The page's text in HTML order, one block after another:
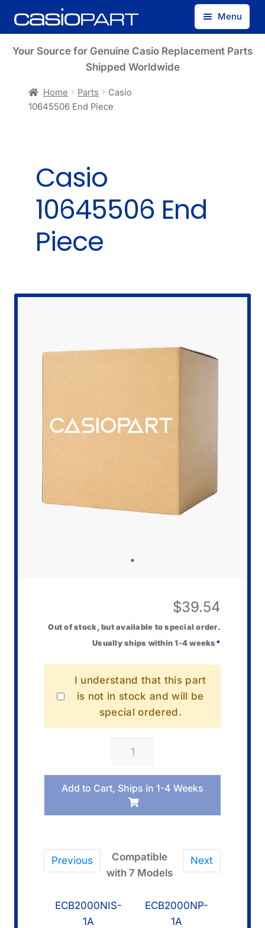
Skip
to
Skip
to
Menu
Find by Model Number
Your Source for Genuine Casio Replacement Parts
Shipped Worldwide
Home Parts
Casio
10645506 End Piece
Casio
10645506 End
Piece
$39.54
Out of stock, but available to special order.
Usually ships within 1-4 weeks *
I understand that this part
is not in stock and will be
special ordered.
Casio
End
Piece
quantity
Previous Next
Compatible
with 7 Models
ECB2000NIS-
1A
ECB2000NP-
1A